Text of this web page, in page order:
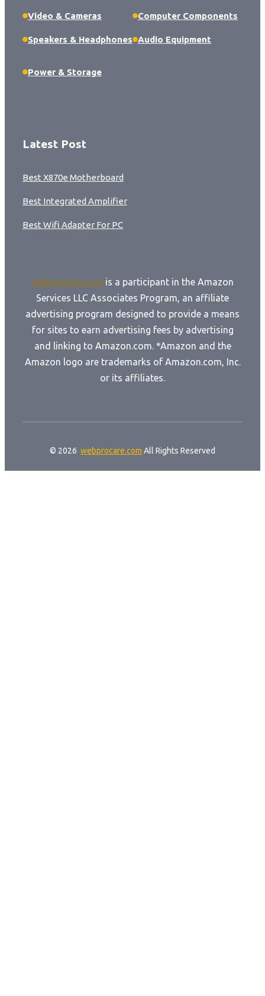
Video & Cameras
Speakers & Headphones
Power & Storage
Computer Components
Audio Equipment
Latest Post
Best X870e Motherboard
Best Integrated Amplifier
Best Wifi Adapter For PC
webprocare.com is a participant in the Amazon
Services LLC Associates Program, an affiliate
advertising program designed to provide a means
for sites to earn advertising fees by advertising
and linking to Amazon.com. *Amazon and the
Amazon logo are trademarks of Amazon.com, Inc.
or its affiliates.
© 2026 webprocare.com All Rights Reserved